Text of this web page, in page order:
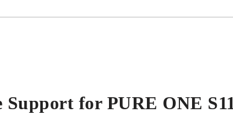
Support for PURE ONE